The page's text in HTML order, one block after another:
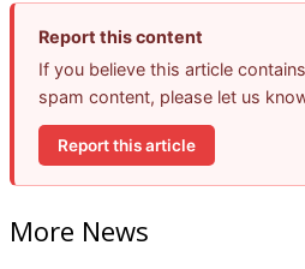
Report this content
If you believe this article
spam content, please let us
Report this article
More News